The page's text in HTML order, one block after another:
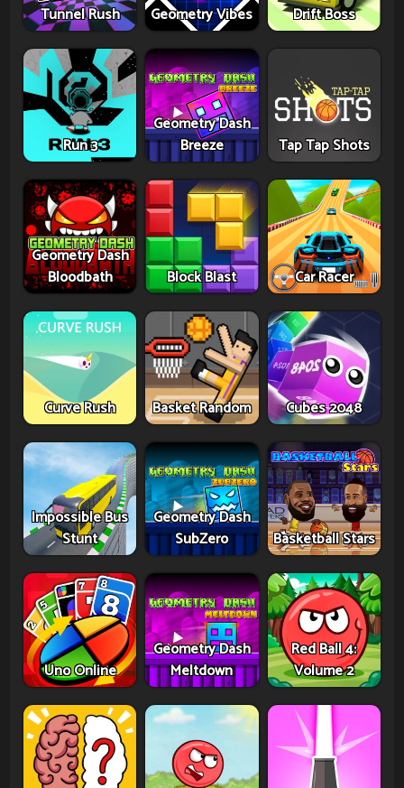
Tunnel Rush Geometry Vibes Drift Boss
Run 3
Geometry Dash
Breeze
Tap Tap Shots
Geometry Dash
Bloodbath
Block Blast Car Racer
Curve Rush Basket Random Cubes 2048
Impossible Bus
Stunt
Geometry Dash
SubZero
Basketball Stars
Uno Online
Geometry Dash
Meltdown
Red Ball 4:
Volume 2